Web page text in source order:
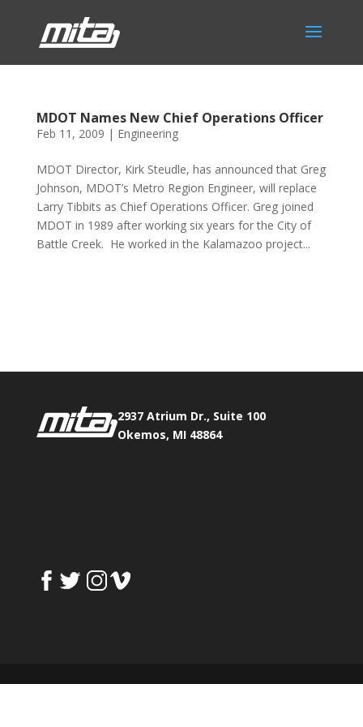
MDOT Names New Chief Operations Officer
Feb 11, 2009 | Engineering
MDOT Director, Kirk Steudle, has announced that Greg
Johnson, MDOT’s Metro Region Engineer, will replace
Larry Tibbits as Chief Operations Officer. Greg joined
MDOT in 1989 after working six years for the City of
Battle Creek. He worked in the Kalamazoo project...
2937 Atrium Dr., Suite 100
Okemos, MI 48864